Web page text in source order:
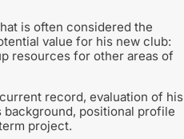
is often considered the
value for his new club:
resources for other areas of
record, evaluation of his
background, positional profile
project.